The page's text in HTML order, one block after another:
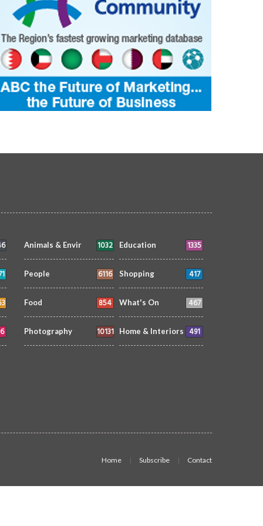
Animals & Envir 1032 Education 1335
People 6116 Shopping 417
Food 854 What's On 467
Photography 10131 Home & Interiors 491
Home Subscribe Contact